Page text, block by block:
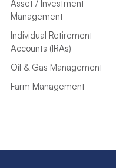
Asset / Investment
Management
Individual Retirement
Accounts (IRAs)
Oil & Gas Management
Farm Management